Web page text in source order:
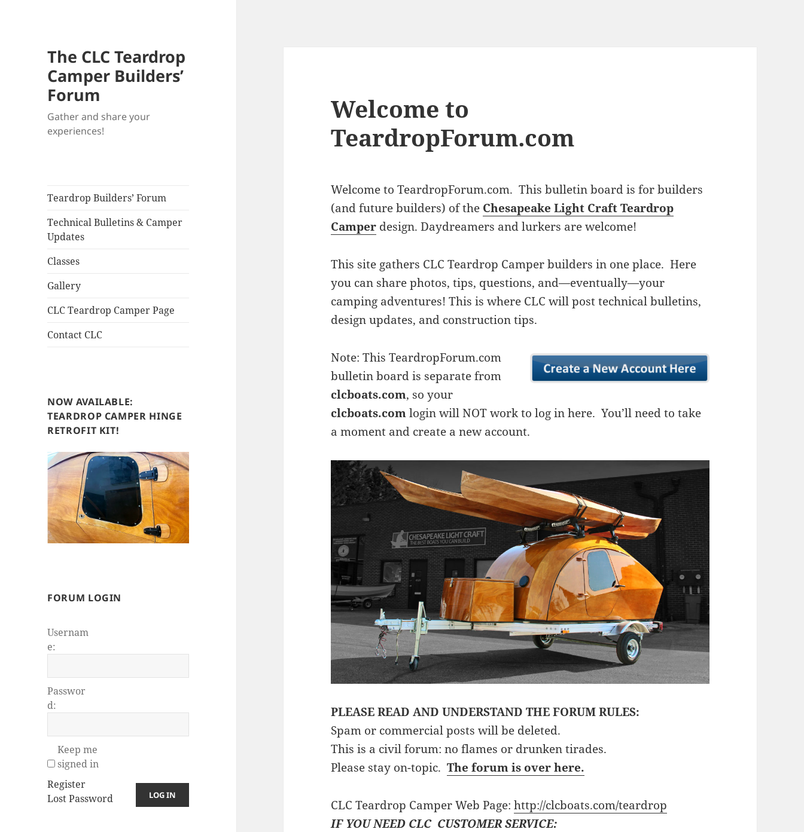
The CLC Teardrop
Camper Builders’
Forum
Gather and share your
experiences!
Teardrop Builders’ Forum
Technical Bulletins & Camper
Updates
Classes
Gallery
CLC Teardrop Camper Page
Contact CLC
NOW AVAILABLE:
TEARDROP CAMPER HINGE
RETROFIT KIT!
FORUM LOGIN
Usernam
e:
Passwor
d:
Keep me
signed in
LOG IN
Register
Lost Password
Welcome to
TeardropForum.com
Welcome to TeardropForum.com. This bulletin board is for builders
(and future builders) of the Chesapeake Light Craft Teardrop
Camper design. Daydreamers and lurkers are welcome!
This site gathers CLC Teardrop Camper builders in one place. Here
you can share photos, tips, questions, and—eventually—your
camping adventures! This is where CLC will post technical bulletins,
design updates, and construction tips.
Note: This TeardropForum.com
bulletin board is separate from
clcboats.com, so your
clcboats.comlogin will NOT work to log in here. You’ll need to take
a moment and create a new account.
PLEASE READ AND UNDERSTAND THE FORUM RULES:
Spam or commercial posts will be deleted.
This is a civil forum: no flames or drunken tirades.
Please stay on-topic.The forum is over here.
CLC Teardrop Camper Web Page:http://clcboats.com/teardrop
IF YOU NEED CLC CUSTOMER SERVICE: